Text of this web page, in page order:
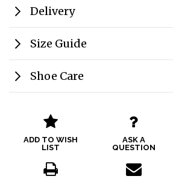
Delivery
Size Guide
Shoe Care
ADD TO WISH
LIST
ASK A
QUESTION